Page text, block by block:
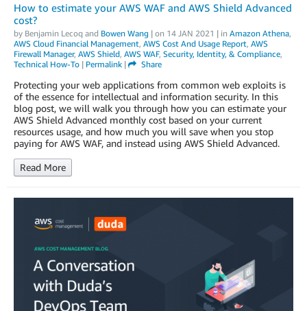
How to estimate your AWS WAF and AWS Shield Advanced
cost?
by Benjamin Lecoq and Bowen Wang | on 14 JAN 2021 | in Amazon Athena,
AWS Cloud Financial Management, AWS Cost And Usage Report, AWS
Firewall Manager, AWS Shield, AWS WAF, Security, Identity, & Compliance,
Technical How-To | Permalink | Share
Protecting your web applications from common web exploits is
of the essence for intellectual and information security. In this
blog post, we will walk you through how you can estimate your
AWS Shield Advanced monthly cost based on your current
resources usage, and how much you will save when you stop
paying for AWS WAF, and instead using AWS Shield Advanced.
Read More